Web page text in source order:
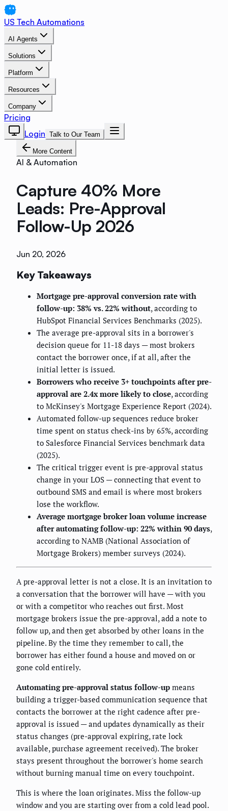
US Tech Automations
AI Agents
Solutions
Platform
Resources
Company
Pricing
Login Talk to Our Team
More Content
AI & Automation
Capture 40% More
Leads: Pre-Approval
Follow-Up 2026
Jun 20, 2026
Key Takeaways
Mortgage pre-approval conversion rate with
follow-up: 38% vs. 22% without, according to
HubSpot Financial Services Benchmarks (2025).
The average pre-approval sits in a borrower's
decision queue for 11-18 days — most brokers
contact the borrower once, if at all, after the
initial letter is issued.
Borrowers who receive 3+ touchpoints after pre-
approval are 2.4x more likely to close, according
to McKinsey's Mortgage Experience Report (2024).
Automated follow-up sequences reduce broker
time spent on status check-ins by 65%, according
to Salesforce Financial Services benchmark data
(2025).
The critical trigger event is pre-approval status
change in your LOS — connecting that event to
outbound SMS and email is where most brokers
lose the workflow.
Average mortgage broker loan volume increase
after automating follow-up: 22% within 90 days,
according to NAMB (National Association of
Mortgage Brokers) member surveys (2024).
A pre-approval letter is not a close. It is an invitation to
a conversation that the borrower will have — with you
or with a competitor who reaches out first. Most
mortgage brokers issue the pre-approval, add a note to
follow up, and then get absorbed by other loans in the
pipeline. By the time they remember to call, the
borrower has either found a house and moved on or
gone cold entirely.
Automating pre-approval status follow-up means
building a trigger-based communication sequence that
contacts the borrower at the right cadence after pre-
approval is issued — and updates dynamically as their
status changes (pre-approval expiring, rate lock
available, purchase agreement received). The broker
stays present throughout the borrower's home search
without burning manual time on every touchpoint.
This is where the loan originates. Miss the follow-up
window and you are starting over from a cold lead pool.